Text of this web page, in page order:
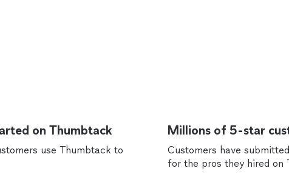
on Thumbtack
use Thumbtack to
Millions of 5-star
Customers have
for the pros they hired on